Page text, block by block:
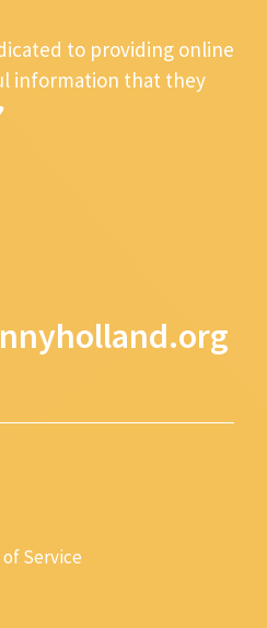
to providing online
information that they
Service